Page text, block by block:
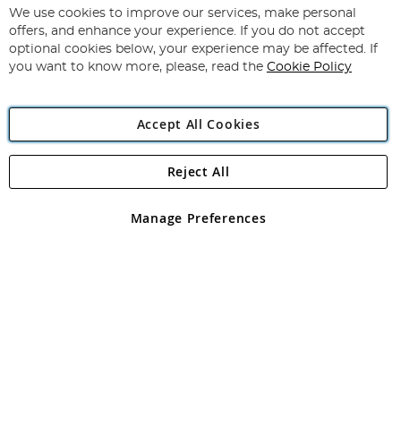
for
Our
Newsletter:
Subscribe
Angling Direct Plc
Angling Direct plc, 2D Wendover Road, Rackheath Industrial
registered in England and Wales No 05151321. VAT No GB 152140945
We use cookies to improve our services, make personal
offers, and enhance your experience. If you do not accept
optional cookies below, your experience may be affected. If
you want to know more, please, read the Cookie Policy
Accept All Cookies
Manage Preferences
Reject All